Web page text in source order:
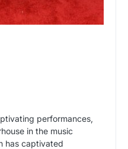
performances,
in the music
has captivated